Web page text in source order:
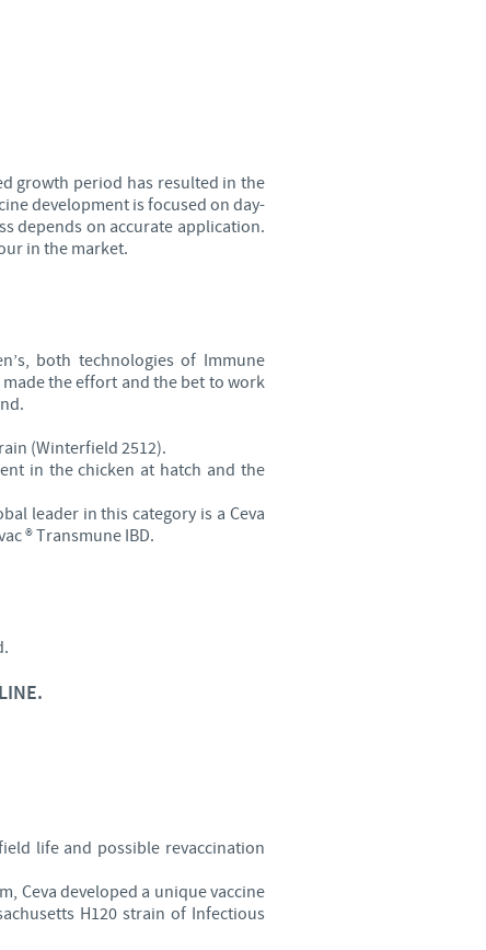
Turkey
Ukraine
USA
Vietnam
Consequently, the
suitable for use in your
growth period has resulted in the
development is focused on day-
depends on accurate application.
in the market.
both technologies of Immune
the effort and the bet to work
(Winterfield 2512).
in the chicken at hatch and the
leader in this category is a Ceva
® Transmune IBD.
life and possible revaccination
Ceva developed a unique vaccine
H120 strain of Infectious